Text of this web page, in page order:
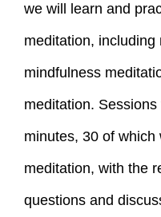
we will learn and
meditation,
mindfulness
meditation.
minutes, 30 of which
meditation, with the
questions and